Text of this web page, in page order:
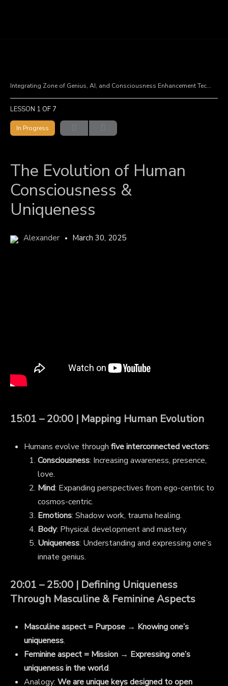
Integrating Zone of Genius, AI, and Consciousness Enhancement Technologies
LESSON 1 OF 7
In Progress
The Evolution of Human
Consciousness &
Uniqueness
Alexander March 30, 2025
15:01 – 20:00 | Mapping Human Evolution
Humans evolve through five interconnected vectors:
Consciousness: Increasing awareness, presence,
love.
Mind: Expanding perspectives from ego-centric to
cosmos-centric.
Emotions: Shadow work, trauma healing.
Body: Physical development and mastery.
Uniqueness: Understanding and expressing one’s
innate genius.
20:01 – 25:00 | Defining Uniqueness
Through Masculine & Feminine Aspects
Masculine aspect = Purpose → Knowing one’s
uniqueness.
Feminine aspect = Mission → Expressing one’s
uniqueness in the world.
Analogy: We are unique keys designed to open